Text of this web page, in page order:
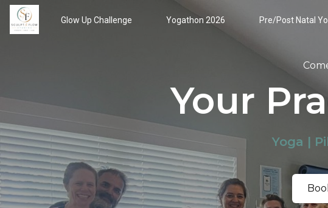
Glow Up Challenge Yogathon 2026 Pre/Post Natal
Your
Yoga |